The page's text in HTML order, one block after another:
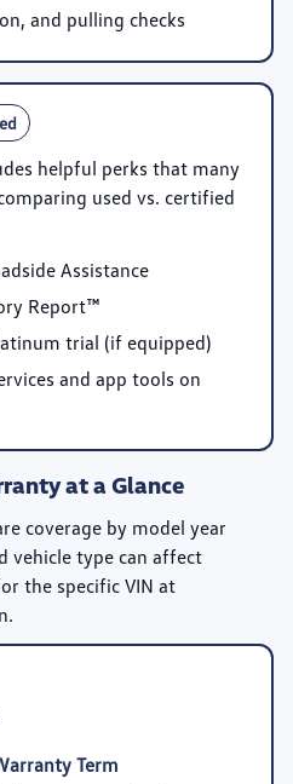
and pulling checks
helpful perks that many
used vs. certified
Assistance
Report™
trial (if equipped)
and app tools on
at a Glance
coverage by model year
vehicle type can affect
the specific VIN at